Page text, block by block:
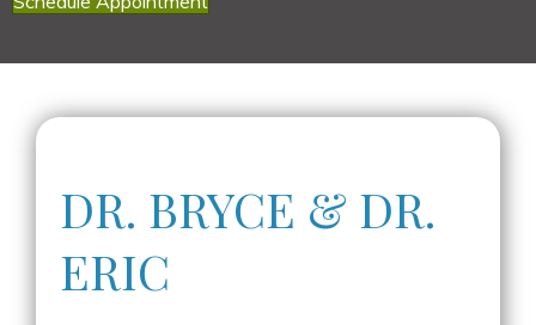
DR. BRYCE & DR.
ERIC